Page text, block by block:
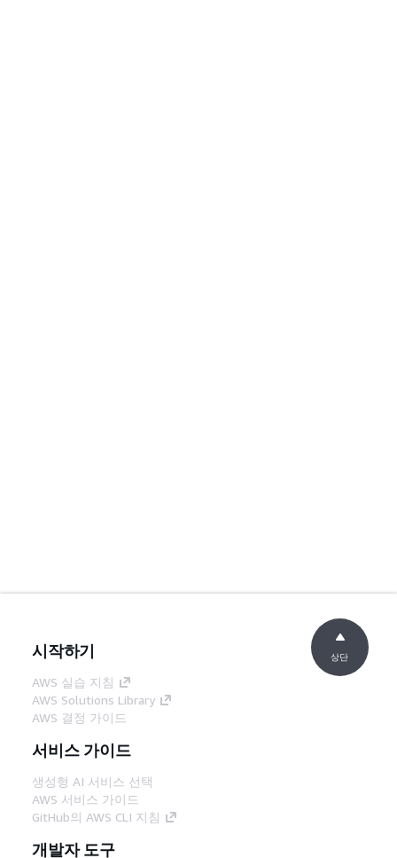
시작하기
AWS 실습 지침
AWS Solutions Library
AWS 결정 가이드
서비스 가이드
생성형 AI 서비스 선택
AWS 서비스 가이드
GitHub의 AWS CLI 지침
개발자 도구
상단